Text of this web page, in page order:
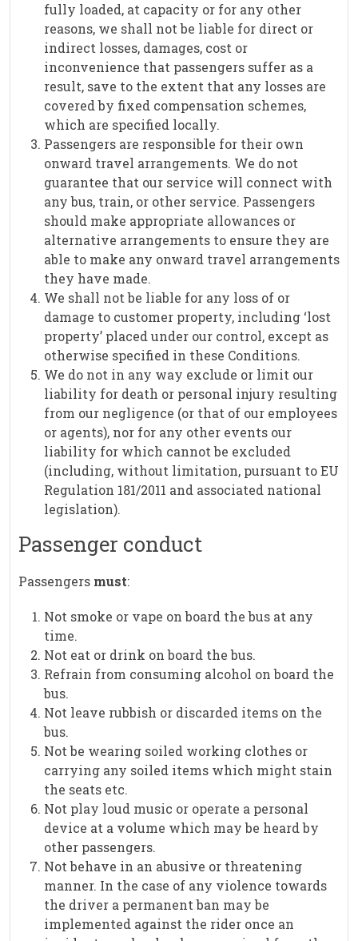
fully loaded, at capacity or for any other
reasons, we shall not be liable for direct or
indirect losses, damages, cost or
inconvenience that passengers suffer as a
result, save to the extent that any losses are
covered by fixed compensation schemes,
which are specified locally.
Passengers are responsible for their own
onward travel arrangements. We do not
guarantee that our service will connect with
any bus, train, or other service. Passengers
should make appropriate allowances or
alternative arrangements to ensure they are
able to make any onward travel arrangements
they have made.
We shall not be liable for any loss of or
damage to customer property, including ‘lost
property’ placed under our control, except as
otherwise specified in these Conditions.
We do not in any way exclude or limit our
liability for death or personal injury resulting
from our negligence (or that of our employees
or agents), nor for any other events our
liability for which cannot be excluded
(including, without limitation, pursuant to EU
Regulation 181/2011 and associated national
legislation).
Passenger conduct
Passengers must:
Not smoke or vape on board the bus at any
time.
Not eat or drink on board the bus.
Refrain from consuming alcohol on board the
bus.
Not leave rubbish or discarded items on the
bus.
Not be wearing soiled working clothes or
carrying any soiled items which might stain
the seats etc.
Not play loud music or operate a personal
device at a volume which may be heard by
other passengers.
Not behave in an abusive or threatening
manner. In the case of any violence towards
the driver a permanent ban may be
implemented against the rider once an